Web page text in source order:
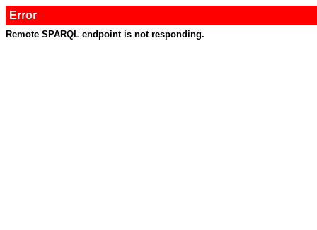
Error
Remote SPARQL endpoint is not responding.